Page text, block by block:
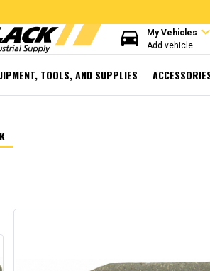
directions_car My Vehicles expand_more
Add vehicle
TOOLS, AND SUPPLIES